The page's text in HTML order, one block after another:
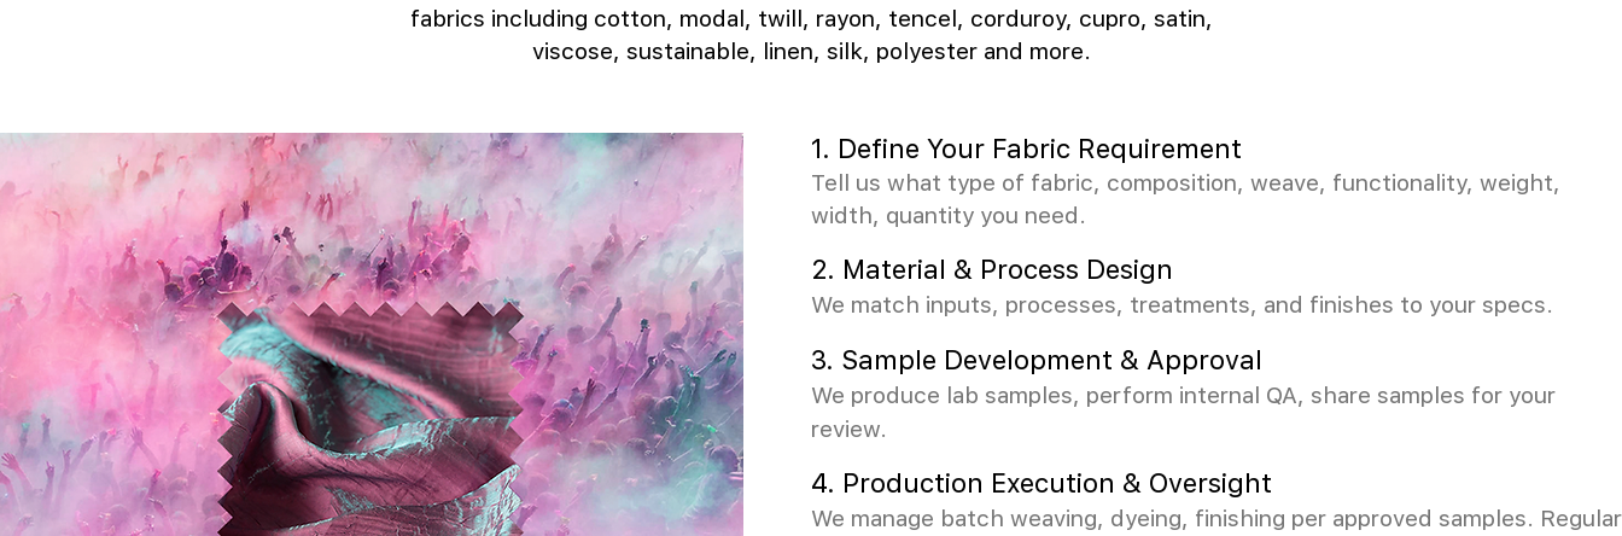
fabrics including cotton, modal, twill, rayon, tencel, corduroy, cupro, satin,
viscose, sustainable, linen, silk, polyester and more.
1. Define Your Fabric Requirement
Tell us what type of fabric, composition, weave, functionality, weight,
width, quantity you need.
2. Material & Process Design
We match inputs, processes, treatments, and finishes to your specs.
3. Sample Development & Approval
We produce lab samples, perform internal QA, share samples for your
review.
4. Production Execution & Oversight
We manage batch weaving, dyeing, finishing per approved samples. Regular